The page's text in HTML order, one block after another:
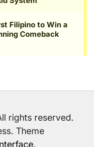
rights reserved.
Theme
.